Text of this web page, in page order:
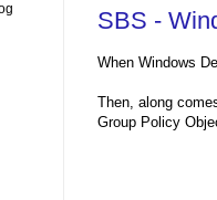
SBS -
When Windows
Then, along
Group Policy